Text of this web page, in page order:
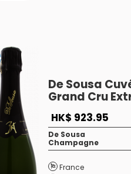
De Sousa
Grand Cru
HK$ 923.95
De Sousa
Champagne
France